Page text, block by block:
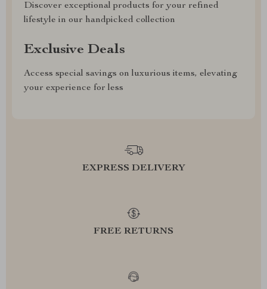
Discover exceptional products for your refined
lifestyle in our handpicked collection
Exclusive Deals
Access special savings on luxurious items, elevating
your experience for less
EXPRESS DELIVERY
FREE RETURNS